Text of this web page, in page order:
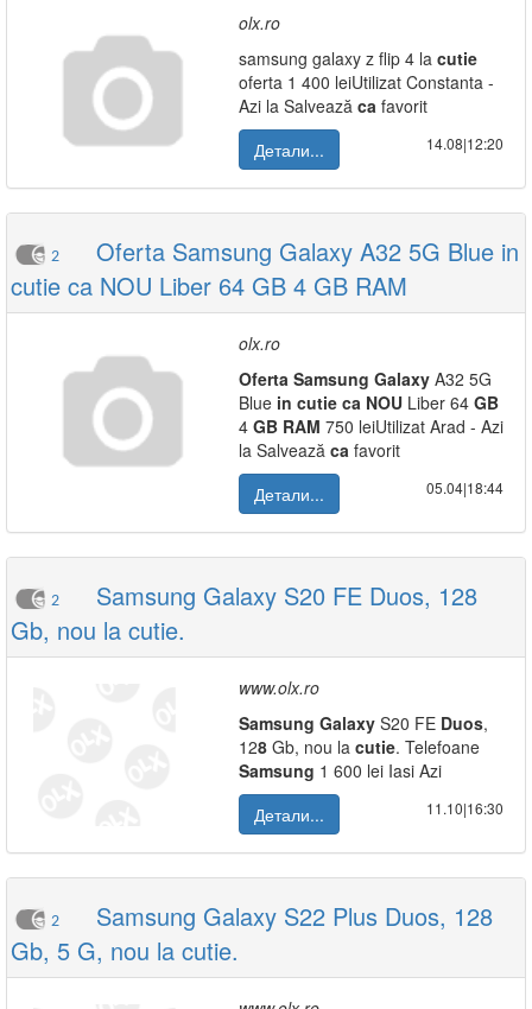
olx.ro
samsung galaxy z flip 4 la cutie
oferta 1 400 leiUtilizat Constanta -
Azi la Salvează ca favorit
Детали...
14.08|12:20
2
Oferta Samsung Galaxy A32 5G Blue in
cutie ca NOU Liber 64 GB 4 GB RAM
olx.ro
Oferta Samsung Galaxy A32 5G
Blue in cutie ca NOU Liber 64 GB
4 GB RAM 750 leiUtilizat Arad - Azi
la Salvează ca favorit
Детали...
05.04|18:44
2
Samsung Galaxy S20 FE Duos, 128
Gb, nou la cutie.
www.olx.ro
Samsung Galaxy S20 FE Duos,
128 Gb, nou la cutie. Telefoane
Samsung 1 600 lei Iasi Azi
Детали...
11.10|16:30
2
Samsung Galaxy S22 Plus Duos, 128
Gb, 5 G, nou la cutie.